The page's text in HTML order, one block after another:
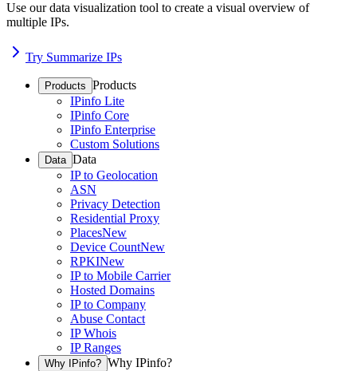
Use our data visualization tool to create a visual overview of
multiple IPs.
Try Summarize IPs
Products Products
IPinfo Lite
IPinfo Core
IPinfo Enterprise
Custom Solutions
Data Data
IP to Geolocation
ASN
Privacy Detection
Residential Proxy
PlacesNew
Device CountNew
RPKINew
IP to Mobile Carrier
Hosted Domains
IP to Company
Abuse Contact
IP Whois
IP Ranges
Why IPinfo? Why IPinfo?